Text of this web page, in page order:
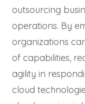
outsourcing
operations. By
organizations
of capabilities,
agility in
cloud